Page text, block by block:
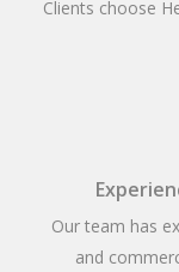
Clients choose
Our team has
and